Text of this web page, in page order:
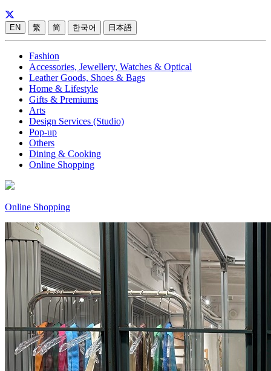
EN 繁 简 한국어 日本語
Fashion
Accessories, Jewellery, Watches & Optical
Leather Goods, Shoes & Bags
Home & Lifestyle
Gifts & Premiums
Arts
Design Services (Studio)
Pop-up
Others
Dining & Cooking
Online Shopping
Online Shopping